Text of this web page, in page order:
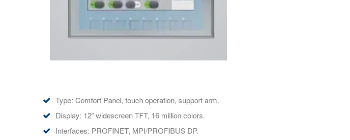
Type: Comfort Panel, touch operation, support arm.
Display: 12″ widescreen TFT, 16 million colors.
Interfaces: PROFINET, MPI/PROFIBUS DP.